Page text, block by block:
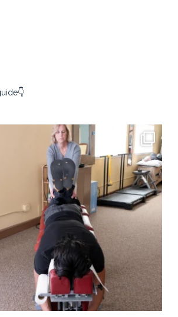
kristina_rust_photography
Apr 9